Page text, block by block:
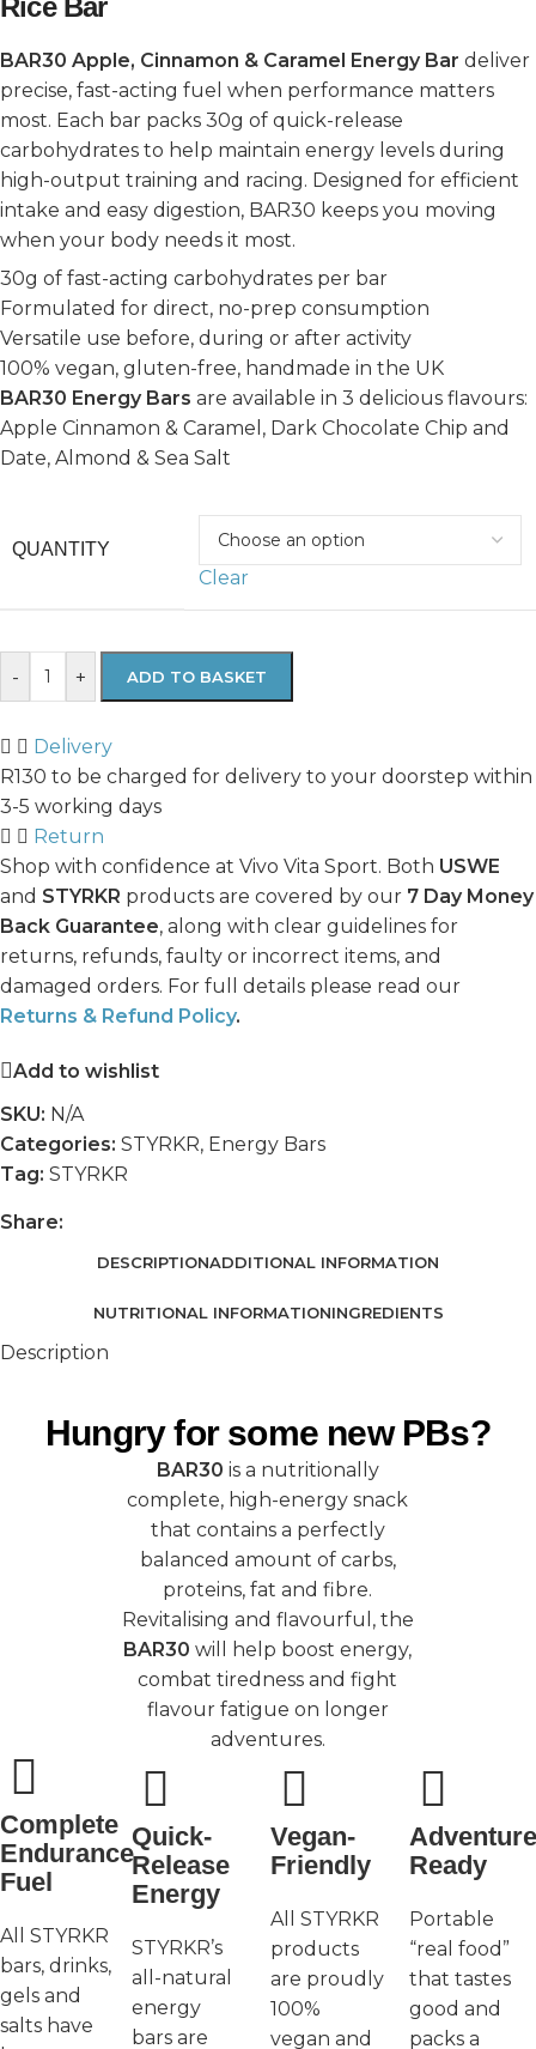
Rice Bar
BAR30 Apple, Cinnamon & Caramel Energy Bar deliver
precise, fast-acting fuel when performance matters
most. Each bar packs 30g of quick-release
carbohydrates to help maintain energy levels during
high-output training and racing. Designed for efficient
intake and easy digestion, BAR30 keeps you moving
when your body needs it most.
30g of fast-acting carbohydrates per bar
Formulated for direct, no-prep consumption
Versatile use before, during or after activity
100% vegan, gluten-free, handmade in the UK
BAR30 Energy Bars are available in 3 delicious flavours:
Apple Cinnamon & Caramel, Dark Chocolate Chip and
Date, Almond & Sea Salt
QUANTITY
Clear
- + ADD TO BASKET
Delivery
R130 to be charged for delivery to your doorstep within
3-5 working days
Return
Shop with confidence at Vivo Vita Sport. Both USWE
and STYRKR products are covered by our 7 Day Money
Back Guarantee, along with clear guidelines for
returns, refunds, faulty or incorrect items, and
damaged orders. For full details please read our
Returns & Refund Policy.
Add to wishlist
SKU: N/A
Categories: STYRKR, Energy Bars
Tag: STYRKR
Share:
DESCRIPTIONADDITIONAL INFORMATION
NUTRITIONAL INFORMATIONINGREDIENTS
Description
Hungry for some new PBs?
BAR30 is a nutritionally
complete, high-energy snack
that contains a perfectly
balanced amount of carbs,
proteins, fat and fibre.
Revitalising and flavourful, the
BAR30 will help boost energy,
combat tiredness and fight
flavour fatigue on longer
adventures.
Complete
Endurance
Fuel
All STYRKR
bars, drinks,
gels and
salts have
Quick-
Release
Energy
STYRKR’s
all-natural
energy
bars are
Vegan-
Friendly
All STYRKR
products
are proudly
100%
vegan and
Ready
Portable
“real food”
that tastes
good and
packs a